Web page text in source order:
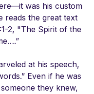
was his custom
reads the great text
2, "The Spirit of the
at his speech,
Even if he was
they knew,